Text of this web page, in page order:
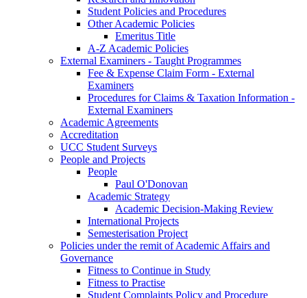
Student Policies and Procedures
Other Academic Policies
Emeritus Title
A-Z Academic Policies
External Examiners - Taught Programmes
Fee & Expense Claim Form - External
Examiners
Procedures for Claims & Taxation Information -
External Examiners
Academic Agreements
Accreditation
UCC Student Surveys
People and Projects
People
Paul O'Donovan
Academic Strategy
Academic Decision-Making Review
International Projects
Semesterisation Project
Policies under the remit of Academic Affairs and
Governance
Fitness to Continue in Study
Fitness to Practise
Student Complaints Policy and Procedure